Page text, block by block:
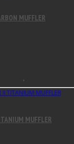
MUFFLER
MUFFLER